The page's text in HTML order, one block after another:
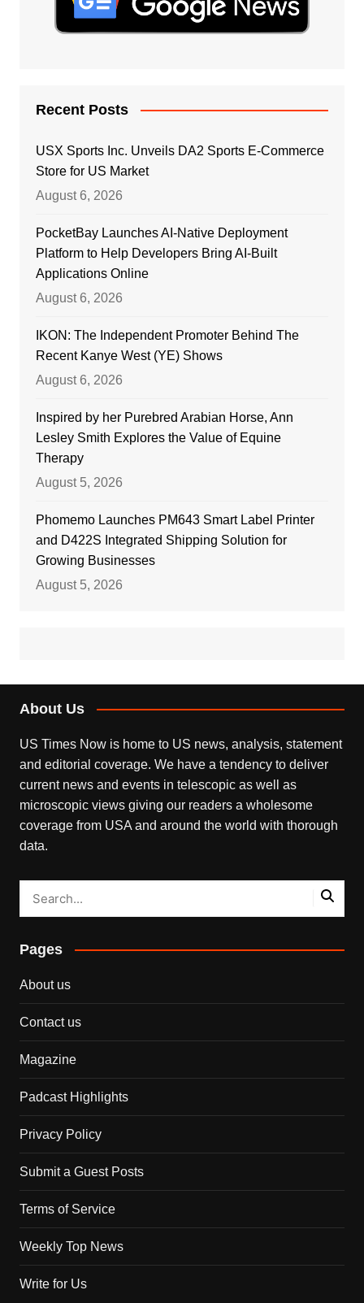
Recent Posts
USX Sports Inc. Unveils DA2 Sports E-Commerce
Store for US Market
August 6, 2026
PocketBay Launches AI-Native Deployment
Platform to Help Developers Bring AI-Built
Applications Online
August 6, 2026
IKON: The Independent Promoter Behind The
Recent Kanye West (YE) Shows
August 6, 2026
Inspired by her Purebred Arabian Horse, Ann
Lesley Smith Explores the Value of Equine
Therapy
August 5, 2026
Phomemo Launches PM643 Smart Label Printer
and D422S Integrated Shipping Solution for
Growing Businesses
August 5, 2026
About Us
US Times Now is home to US news, analysis, statement
and editorial coverage. We have a tendency to deliver
current news and events in telescopic as well as
microscopic views giving our readers a wholesome
coverage from USA and around the world with thorough
data.
Pages
About us
Contact us
Magazine
Padcast Highlights
Privacy Policy
Submit a Guest Posts
Terms of Service
Weekly Top News
Write for Us